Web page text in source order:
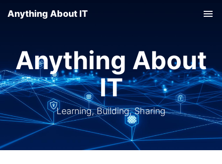
Anything About IT
Anything About
IT
Learning, Building, Sharing